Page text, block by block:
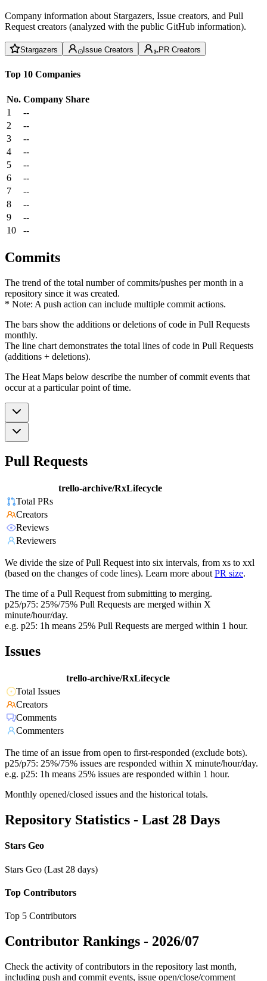
Company information about Stargazers, Issue creators, and Pull
Request creators (analyzed with the public GitHub information).
Stargazers Issue Creators PR Creators
Top 10 Companies
No. Company Share
1
--
2
--
3
--
4
--
5
--
6
--
7
--
8
--
9
--
10
--
Commits
The trend of the total number of commits/pushes per month in a
repository since it was created.
* Note: A push action can include multiple commit actions.
The bars show the additions or deletions of code in Pull Requests
monthly.
The line chart demonstrates the total lines of code in Pull Requests
(additions + deletions).
The Heat Maps below describe the number of commit events that
occur at a particular point of time.
Pull Requests
trello-archive/RxLifecycle
Total PRs
Creators
Reviews
Reviewers
We divide the size of Pull Request into six intervals, from xs to xxl
(based on the changes of code lines). Learn more about PR size.
The time of a Pull Request from submitting to merging.
p25/p75: 25%/75% Pull Requests are merged within X
minute/hour/day.
e.g. p25: 1h means 25% Pull Requests are merged within 1 hour.
Issues
trello-archive/RxLifecycle
Total Issues
Creators
Comments
Commenters
The time of an issue from open to first-responded (exclude bots).
p25/p75: 25%/75% issues are responded within X minute/hour/day.
e.g. p25: 1h means 25% issues are responded within 1 hour.
Monthly opened/closed issues and the historical totals.
Repository Statistics - Last 28 Days
Stars Geo
Stars Geo (Last 28 days)
Top Contributors
Top 5 Contributors
Contributor Rankings - 2026/07
Check the activity of contributors in the repository last month,
including push and commit events, issue open/close/comment